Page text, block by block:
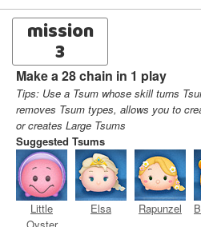
mission
3
Make a 28 chain in 1 play
Tips: Use a Tsum whose skill turns
removes Tsum types, allows you to
or creates Large Tsums
Suggested Tsums
Little
Elsa Rapunzel